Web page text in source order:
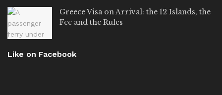
Greece Visa on Arrival: the 12 Islands, the
Fee and the Rules
Like on Facebook